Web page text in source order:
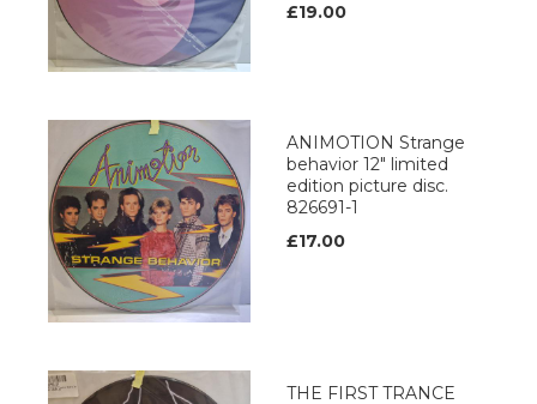
£19.00
ANIMOTION Strange
behavior 12" limited
edition picture disc.
826691-1
£17.00
THE FIRST TRANCE